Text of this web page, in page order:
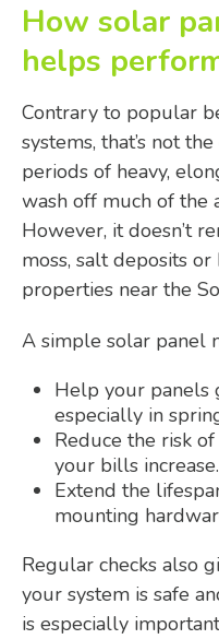
How solar
helps
Contrary to popular
systems, that’s not
periods of heavy,
wash off much of the
However, it doesn’t
moss, salt deposits
properties near the
A simple solar panel
Help your panels
especially in
Reduce the risk
your bills increase.
Extend the
mounting
Regular checks also
your system is safe
is especially